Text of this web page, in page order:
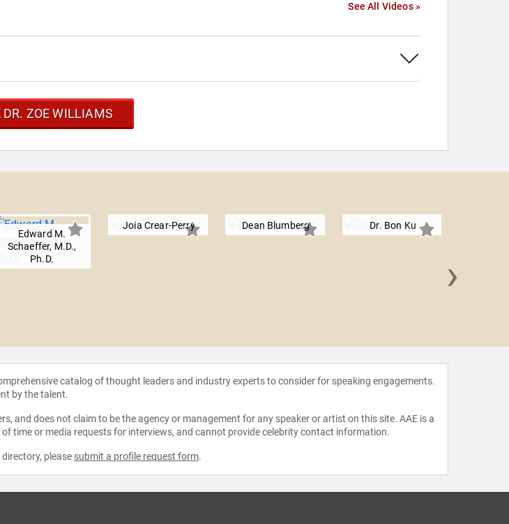
See All Videos »
DR. ZOE WILLIAMS
Edward M.
Schaeffer, M.D.,
Ph.D.
Joia Crear-Perry Dean Blumberg Dr. Bon Ku
›
catalog of thought leaders and industry experts to consider for speaking engagements.
by the talent.
and does not claim to be the agency or management for any speaker or artist on this site. AAE is a
time or media requests for interviews, and cannot provide celebrity contact information.
please submit a profile request form.